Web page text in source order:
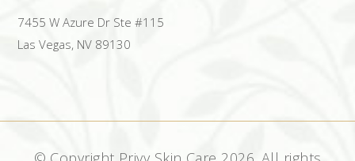
7455 W Azure Dr Ste #115
Las Vegas, NV 89130